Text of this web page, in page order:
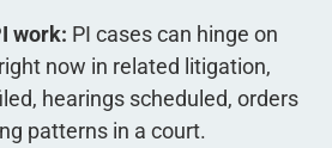
work: PI cases can hinge on
now in related litigation,
hearings scheduled, orders
patterns in a court.